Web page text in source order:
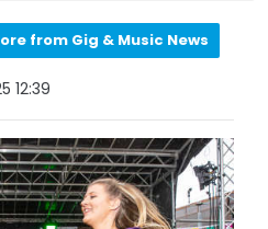
from Gig & Music News
12:39